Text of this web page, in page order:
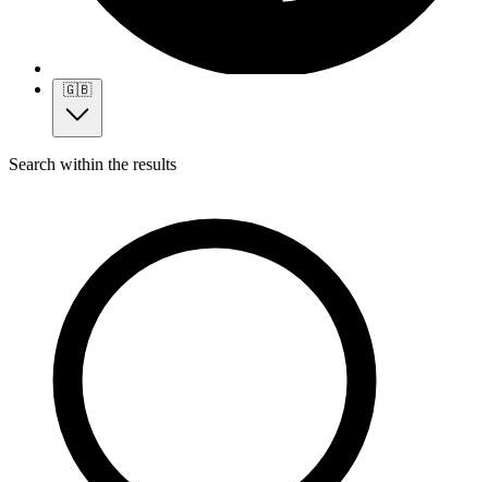
🇬🇧
Search within the results